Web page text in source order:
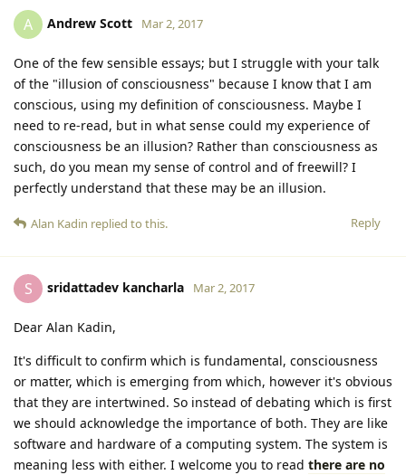
A Andrew Scott Mar 2, 2017
One of the few sensible essays; but I struggle with your talk
of the "illusion of consciousness" because I know that I am
conscious, using my definition of consciousness. Maybe I
need to re-read, but in what sense could my experience of
consciousness be an illusion? Rather than consciousness as
such, do you mean my sense of control and of freewill? I
perfectly understand that these may be an illusion.
Reply
Alan Kadin replied to this.
S sridattadev kancharla Mar 2, 2017
Dear Alan Kadin,
It's difficult to confirm which is fundamental, consciousness
or matter, which is emerging from which, however it's obvious
that they are intertwined. So instead of debating which is first
we should acknowledge the importance of both. They are like
software and hardware of a computing system. The system is
meaning less with either. I welcome you to read there are no